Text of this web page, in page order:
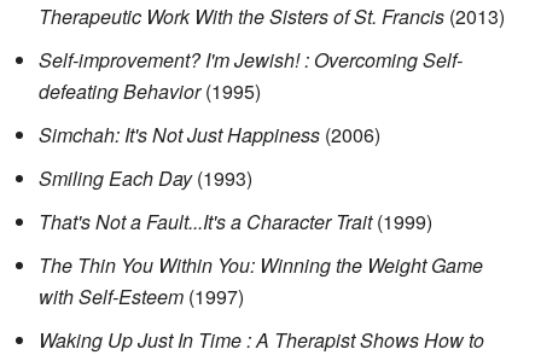
Therapeutic Work With the Sisters of St. Francis (2013)
Self-improvement? I'm Jewish! : Overcoming Self-
defeating Behavior(1995)
Simchah: It's Not Just Happiness (2006)
Smiling Each Day(1993)
That's Not a Fault...It's a Character Trait(1999)
The Thin You Within You: Winning the Weight Game
with Self-Esteem (1997)
Waking Up Just In Time : A Therapist Shows How to